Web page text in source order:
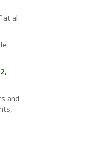
at all
and